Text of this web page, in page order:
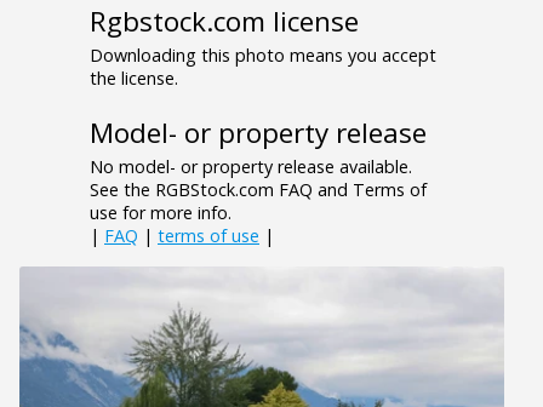
Rgbstock.com license
Downloading this photo means you accept
the license.
Model- or property release
No model- or property release available.
See the RGBStock.com FAQ and Terms of
use for more info.
| FAQ | terms of use |